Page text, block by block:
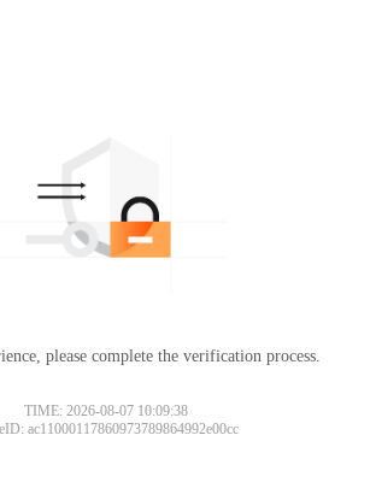
please complete the verification process.
TIME: 2026-08-07 10:09:38
ac11000117860973789864992e00cc